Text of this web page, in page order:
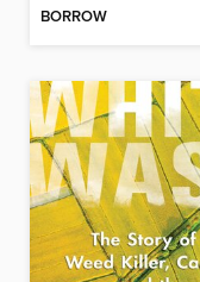
BORROW